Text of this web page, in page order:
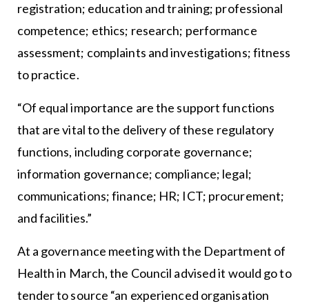
registration; education and training; professional
competence; ethics; research; performance
assessment; complaints and investigations; fitness
to practice.
“Of equal importance are the support functions
that are vital to the delivery of these regulatory
functions, including corporate governance;
information governance; compliance; legal;
communications; finance; HR; ICT; procurement;
and facilities.”
At a governance meeting with the Department of
Healthin March, the Council advised it would go to
tender to source “an experienced organisation